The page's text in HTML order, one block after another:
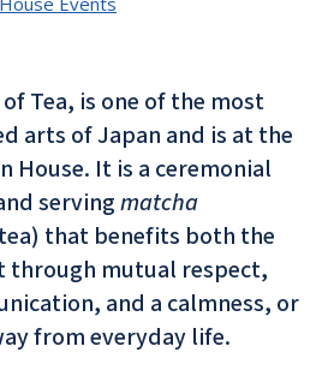
Tea, is one of the most
arts of Japan and is at the
House. It is a ceremonial
servingmatcha
that benefits both the
through mutual respect,
and a calmness, or
from everyday life.